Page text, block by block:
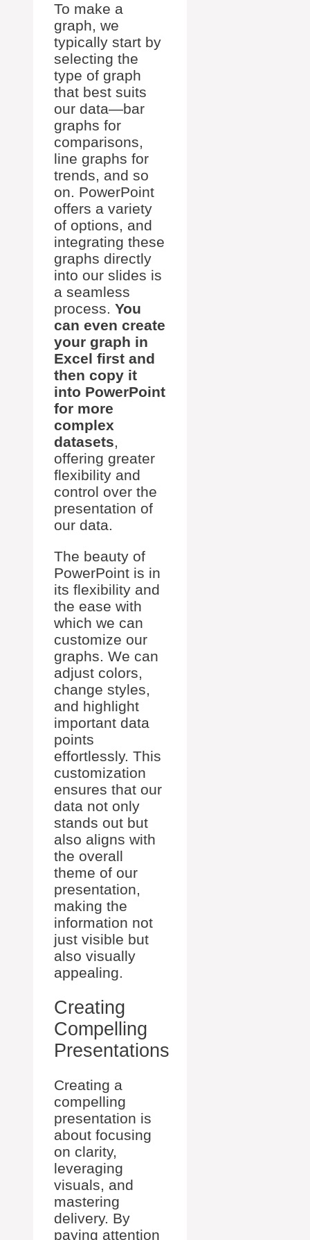
To make a
graph, we
typically start by
selecting the
type of graph
that best suits
our data—bar
graphs for
comparisons,
line graphs for
trends, and so
on. PowerPoint
offers a variety
of options, and
integrating these
graphs directly
into our slides is
a seamless
process. You
can even create
your graph in
Excel first and
then copy it
into PowerPoint
for more
complex
datasets,
offering greater
flexibility and
control over the
presentation of
our data.
The beauty of
PowerPoint is in
its flexibility and
the ease with
which we can
customize our
graphs. We can
adjust colors,
change styles,
and highlight
important data
points
effortlessly. This
customization
ensures that our
data not only
stands out but
also aligns with
the overall
theme of our
presentation,
making the
information not
just visible but
also visually
appealing.
Creating
Compelling
Presentations
Creating a
compelling
presentation is
about focusing
on clarity,
leveraging
visuals, and
mastering
delivery. By
paying attention